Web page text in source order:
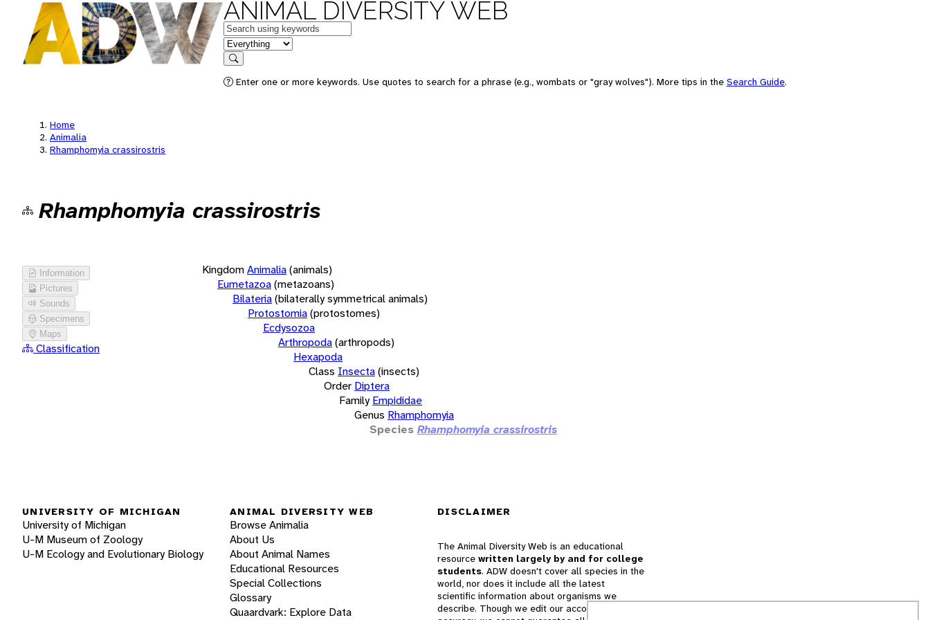
ANIMAL DIVERSITY WEB
Keywords
in feature
Search
Enter one or more keywords. Use quotes to search for a phrase (e.g., wombats or "gray wolves"). More tips in the Search Guide.
Home
Animalia
Rhamphomyia crassirostris
Rhamphomyia crassirostris
Information
Pictures
Sounds
Specimens
Maps
Classification
KingdomAnimalia(animals)
Eumetazoa(metazoans)
Bilateria(bilaterally symmetrical animals)
Protostomia(protostomes)
Ecdysozoa
Arthropoda(arthropods)
Hexapoda
Class Insecta(insects)
Order Diptera
Family Empididae
Genus Rhamphomyia
Species Rhamphomyia crassirostris
UNIVERSITY OF MICHIGAN
University of Michigan
U-M Museum of Zoology
U-M Ecology and Evolutionary Biology
ANIMAL DIVERSITY WEB
Browse Animalia
About Us
About Animal Names
Educational Resources
Special Collections
Glossary
Quaardvark: Explore Data
DISCLAIMER
The Animal Diversity Web is an educational
resource written largely by and for college
students. ADW doesn't cover all species in the
world, nor does it include all the latest
scientific information about organisms we
describe. Though we edit our accounts for